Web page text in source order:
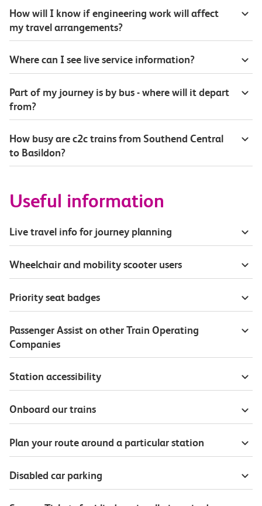
How will I know if engineering work will affect
my travel arrangements?
Where can I see live service information?
Part of my journey is by bus - where will it depart
from?
How busy are c2c trains from Southend Central
to Basildon?
Useful information
Live travel info for journey planning
Wheelchair and mobility scooter users
Priority seat badges
Passenger Assist on other Train Operating
Companies
Station accessibility
Onboard our trains
Plan your route around a particular station
Disabled car parking